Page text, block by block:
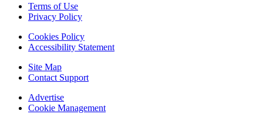
Terms of Use
Privacy Policy
Cookies Policy
Accessibility Statement
Site Map
Contact Support
Advertise
Cookie Management